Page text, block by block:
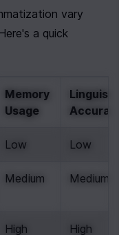
vary
a quick
Memory
Usage
Low Low
Medium Medium
High High